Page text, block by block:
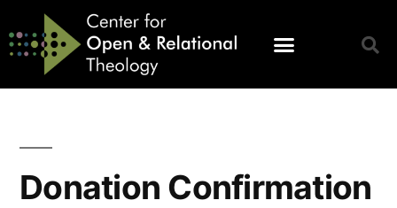
Donation Confirmation